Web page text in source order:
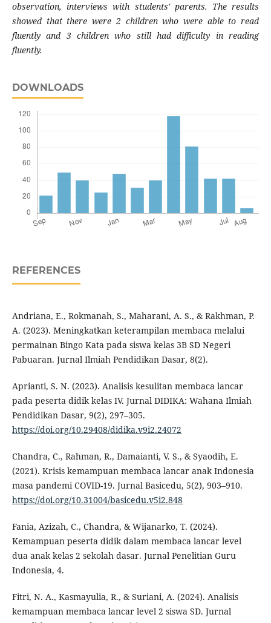
observation, interviews with students' parents. The results
showed that there were 2 children who were able to read
fluently and 3 children who still had difficulty in reading
fluently.
DOWNLOADS
REFERENCES
Andriana, E., Rokmanah, S., Maharani, A. S., & Rakhman, P.
A. (2023). Meningkatkan keterampilan membaca melalui
permainan Bingo Kata pada siswa kelas 3B SD Negeri
Pabuaran. Jurnal Ilmiah Pendidikan Dasar, 8(2).
Aprianti, S. N. (2023). Analisis kesulitan membaca lancar
pada peserta didik kelas IV. Jurnal DIDIKA: Wahana Ilmiah
Pendidikan Dasar, 9(2), 297–305.
https://doi.org/10.29408/didika.v9i2.24072
Chandra, C., Rahman, R., Damaianti, V. S., & Syaodih, E.
(2021). Krisis kemampuan membaca lancar anak Indonesia
masa pandemi COVID-19. Jurnal Basicedu, 5(2), 903–910.
https://doi.org/10.31004/basicedu.v5i2.848
Fania, Azizah, C., Chandra, & Wijanarko, T. (2024).
Kemampuan peserta didik dalam membaca lancar level
dua anak kelas 2 sekolah dasar. Jurnal Penelitian Guru
Indonesia, 4.
Fitri, N. A., Kasmayulia, R., & Suriani, A. (2024). Analisis
kemampuan membaca lancar level 2 siswa SD. Jurnal